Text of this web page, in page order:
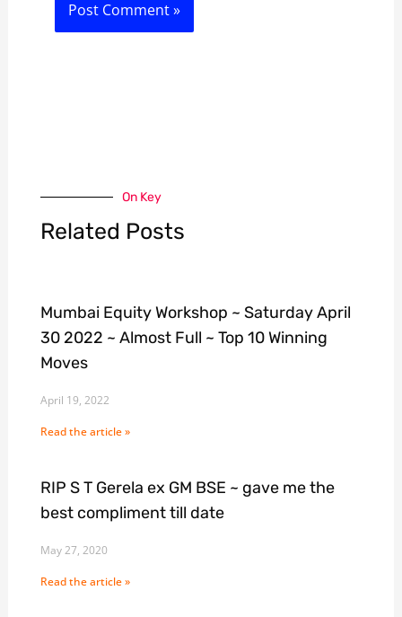
On Key
Related Posts
Mumbai Equity Workshop ~ Saturday April
30 2022 ~ Almost Full ~ Top 10 Winning
Moves
April 19, 2022
Read the article »
RIP S T Gerela ex GM BSE ~ gave me the
best compliment till date
May 27, 2020
Read the article »